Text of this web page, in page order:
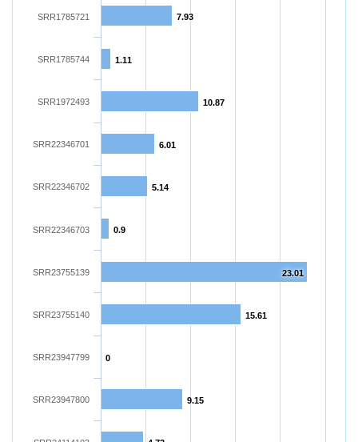
7.93
1.11
10.87
6.01
5.14
0.9
23.01
15.61
0
9.15
SRR1785721
SRR1785744
SRR1972493
SRR22346701
SRR22346702
SRR22346703
SRR23755139
SRR23755140
SRR23947799
SRR23947800